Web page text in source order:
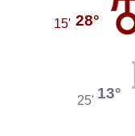
28°
15'
13°
25'